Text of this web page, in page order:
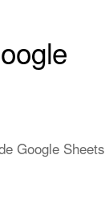
Google Sheets